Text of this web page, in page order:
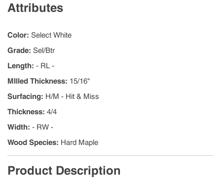
Attributes
Color: Select White
Grade: Sel/Btr
Length: - RL -
MIlled Thickness: 15/16"
Surfacing: H/M - Hit & Miss
Thickness: 4/4
Width: - RW -
Wood Species: Hard Maple
Product Description